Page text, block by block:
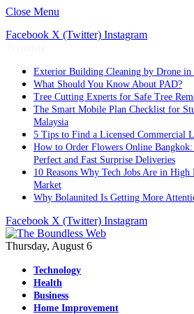
Close Menu
Facebook X (Twitter) Instagram
Exterior Building Cleaning by Drone in
What Should You Know About PAD?
Tree Cutting Experts for Safe Tree
The Smart Mobile Plan Checklist for
Malaysia
5 Tips to Find a Licensed Commercial
How to Order Flowers Online
Perfect and Fast Surprise Deliveries
10 Reasons Why Tech Jobs Are in High
Market
Why Bolaunited Is Getting More
Facebook X (Twitter) Instagram
Thursday, August 6
Technology
Health
Business
Home Improvement